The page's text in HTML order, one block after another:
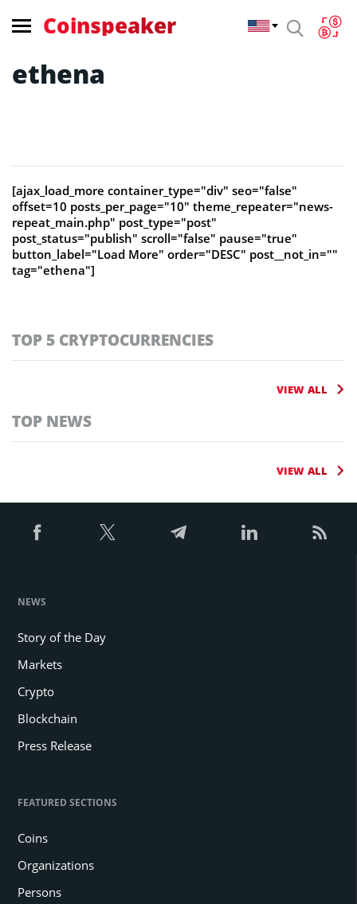
Coinspeaker
ethena
[ajax_load_more container_type="div" seo="false"
offset=10 posts_per_page="10" theme_repeater="news-
repeat_main.php" post_type="post"
post_status="publish" scroll="false" pause="true"
button_label="Load More" order="DESC" post__not_in=""
tag="ethena"]
TOP 5 CRYPTOCURRENCIES
VIEW ALL
TOP NEWS
VIEW ALL
NEWS
Story of the Day
Markets
Crypto
Blockchain
Press Release
FEATURED SECTIONS
Coins
Organizations
Persons